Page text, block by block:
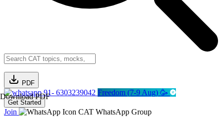
PDF
Download PDF91- 6303239042 Freedom (7-9 Aug) 🥳
Get Started
Join CAT WhatsApp Group